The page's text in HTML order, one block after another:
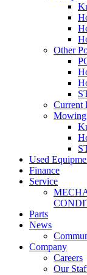
Other
Current
Used
Finance
Service
Parts
News
Company
Careers
Our